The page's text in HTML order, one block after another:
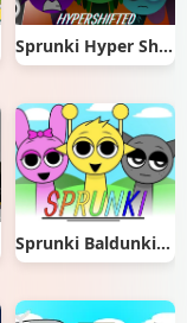
Sprunki Hyper Shifted Phase 3
Sprunki Baldunki (Click to Play)